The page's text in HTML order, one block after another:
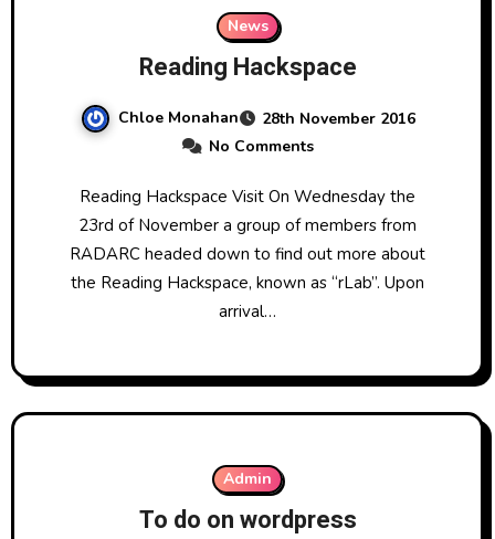
News
Reading Hackspace
Chloe Monahan
28th November 2016
No Comments
Reading Hackspace Visit On Wednesday the
23rd of November a group of members from
RADARC headed down to find out more about
the Reading Hackspace, known as “rLab”. Upon
arrival…
Admin
To do on wordpress